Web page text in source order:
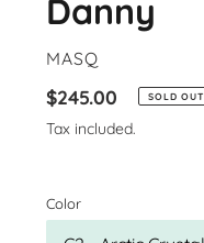
Danny
VENDOR
MASQ
Regular
price
$245.00 SOLD OUT
Tax included.
Color